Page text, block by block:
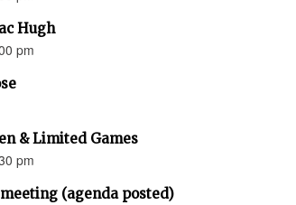
Hugh
pm
& Limited Games
pm
(agenda posted)